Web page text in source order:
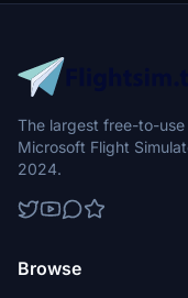
The largest free-to-
Microsoft Flight
2024.
Browse